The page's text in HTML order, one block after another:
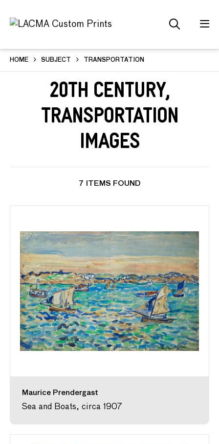
HOME SUBJECT TRANSPORTATION
20th Century,
Transportation
Images
7 ITEMS FOUND
Maurice Prendergast
Sea and Boats, circa 1907